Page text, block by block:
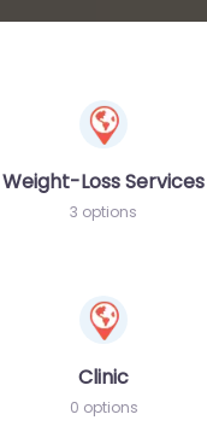
Weight-Loss Services
3 options
Clinic
0 options